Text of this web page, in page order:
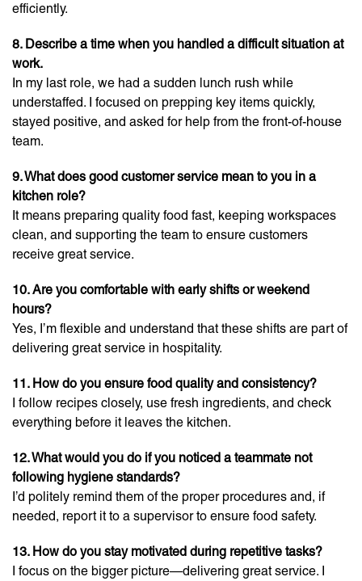
efficiently.
8. Describe a time when you handled a difficult situation at
work.
In my last role, we had a sudden lunch rush while
understaffed. I focused on prepping key items quickly,
stayed positive, and asked for help from the front-of-house
team.
9. What does good customer service mean to you in a
kitchen role?
It means preparing quality food fast, keeping workspaces
clean, and supporting the team to ensure customers
receive great service.
10. Are you comfortable with early shifts or weekend
hours?
Yes, I’m flexible and understand that these shifts are part of
delivering great service in hospitality.
11. How do you ensure food quality and consistency?
I follow recipes closely, use fresh ingredients, and check
everything before it leaves the kitchen.
12. What would you do if you noticed a teammate not
following hygiene standards?
I’d politely remind them of the proper procedures and, if
needed, report it to a supervisor to ensure food safety.
13. How do you stay motivated during repetitive tasks?
I focus on the bigger picture—delivering great service. I